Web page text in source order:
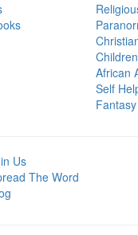
African
Self
Us
The Word